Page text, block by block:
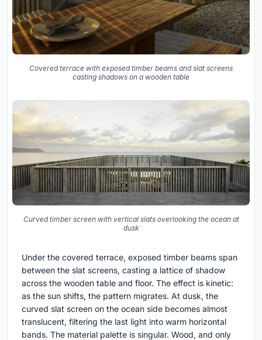
Covered terrace with exposed timber beams and slat screens
casting shadows on a wooden table
Curved timber screen with vertical slats overlooking the ocean at
dusk
Under the covered terrace, exposed timber beams span
between the slat screens, casting a lattice of shadow
across the wooden table and floor. The effect is kinetic:
as the sun shifts, the pattern migrates. At dusk, the
curved slat screen on the ocean side becomes almost
translucent, filtering the last light into warm horizontal
bands. The material palette is singular. Wood, and only